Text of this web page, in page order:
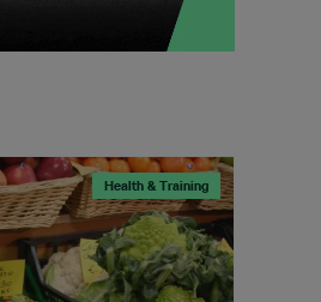
Health & Training